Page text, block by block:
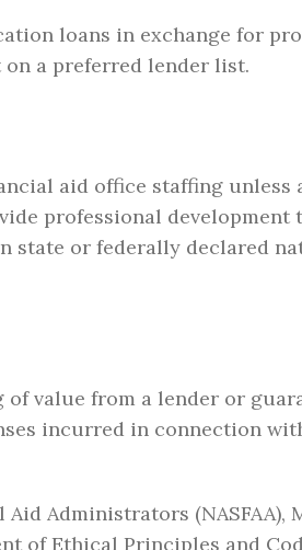
loans in exchange for
a preferred lender list.
aid office staffing unless
professional development
state or federally declared
value from a lender or
incurred in connection
Administrators (NASFAA),
of Ethical Principles and